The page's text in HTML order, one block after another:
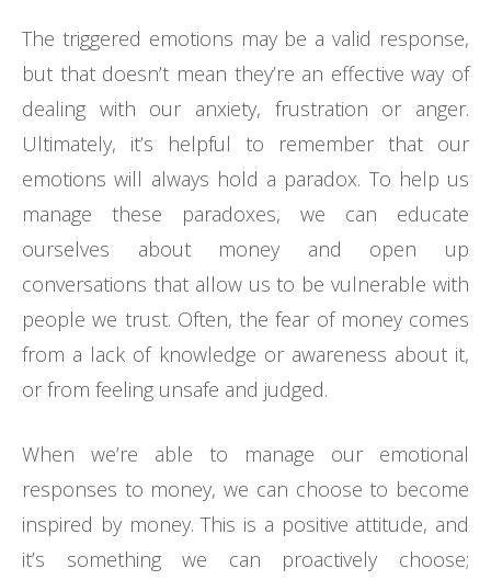
The triggered emotions may be a valid response,
but that doesn’t mean they’re an effective way of
dealing with our anxiety, frustration or anger.
Ultimately, it’s helpful to remember that our
emotions will always hold a paradox. To help us
manage these paradoxes, we can educate
ourselves about money and open up
conversations that allow us to be vulnerable with
people we trust. Often, the fear of money comes
from a lack of knowledge or awareness about it,
or from feeling unsafe and judged.
When we’re able to manage our emotional
responses to money, we can choose to become
inspired by money. This is a positive attitude, and
it’s something we can proactively choose;